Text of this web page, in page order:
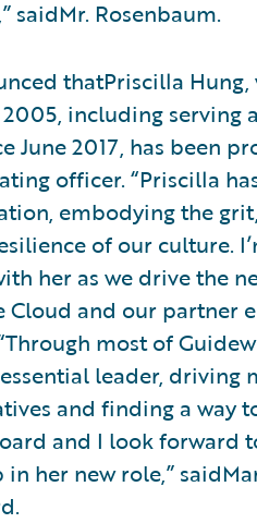
saidMr. Rosenbaum.
thatPriscilla Hung,
including serving
June 2017, has been
officer. “Priscilla
embodying the
of our culture.
her as we drive the
and our partner
most of
leader, driving
and finding a way
and I look forward
her new role,”